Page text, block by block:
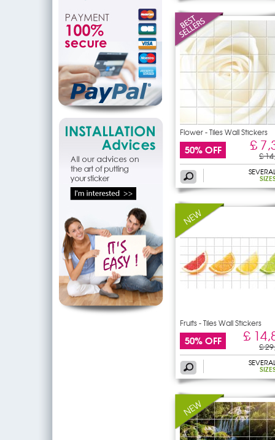
Flower - Tiles Wall Stickers
50% OFF £
£
Fruits - Tiles Wall Stickers
50% OFF £
£